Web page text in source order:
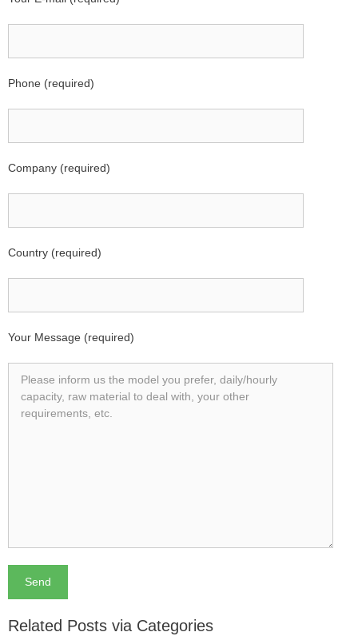
Phone (required)
Company (required)
Country (required)
Your Message (required)
Related Posts via Categories